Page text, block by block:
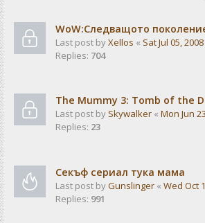
WoW:Следващото
Last post byXellos « Sat Jul 05,
Replies: 704
The Mummy 3: Tomb of the
Last post by Skywalker « Mon Jun
Replies: 23
Секъф сериал тука мама
Last post byGunslinger « Wed Oct
Replies: 991